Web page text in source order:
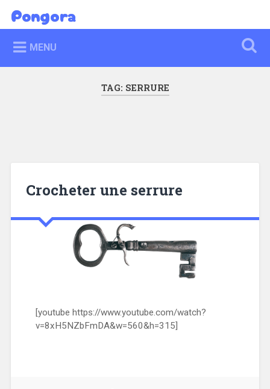
content
Search
Pongora
MENU
TAG: SERRURE
Crocheter une serrure
[youtube https://www.youtube.com/watch?
v=8xH5NZbFmDA&w=560&h=315]